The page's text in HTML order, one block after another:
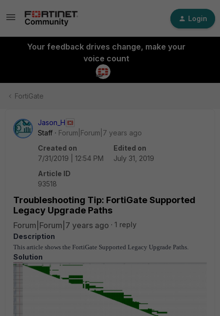
Login
Your feedback drives change, make your
voice count
FortiGate
Jason_H
Staff
Forum|Forum|7 years ago
Created on
7/31/2019 | 12:54 PM
Edited on
July 31, 2019
Article ID
93518
Troubleshooting Tip: FortiGate Supported
Legacy Upgrade Paths
Forum|Forum|7 years ago
1 reply
Description
This article shows the FortiGate Supported Legacy Upgrade Paths.
Solution